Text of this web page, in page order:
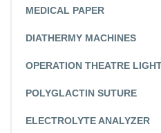
MEDICAL PAPER
DIATHERMY MACHINES
OPERATION THEATRE
POLYGLACTIN SUTURE
ELECTROLYTE ANALYZER